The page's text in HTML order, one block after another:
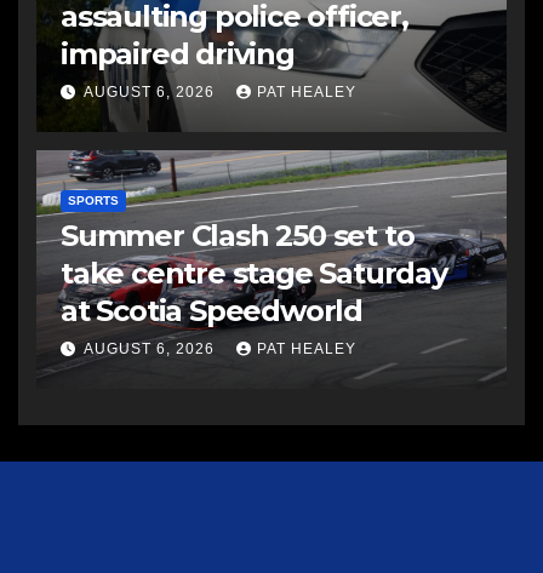
assaulting police officer,
impaired driving
AUGUST 6, 2026 PAT HEALEY
SPORTS
Summer Clash 250 set to
take centre stage Saturday
at Scotia Speedworld
AUGUST 6, 2026 PAT HEALEY